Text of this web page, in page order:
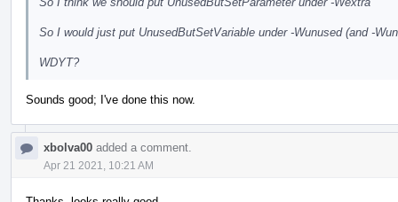
So I would just put UnusedButSetVariable under -Wunused (and -
WDYT?
Sounds good; I've done this now.
xbolva00 added a comment.
Apr 21 2021, 10:21 AM